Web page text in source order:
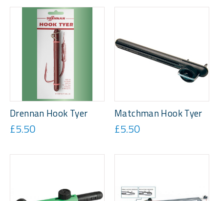
Drennan Hook Tyer
£5.50
Matchman Hook Tyer
£5.50